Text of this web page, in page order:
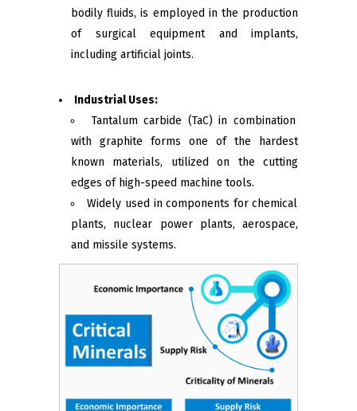
bodily fluids, is employed in the production
of surgical equipment and implants,
including artificial joints.
Industrial Uses:
Tantalum carbide (TaC) in combination
with graphite forms one of the hardest
known materials, utilized on the cutting
edges of high-speed machine tools.
Widely used in components for chemical
plants, nuclear power plants, aerospace,
and missile systems.